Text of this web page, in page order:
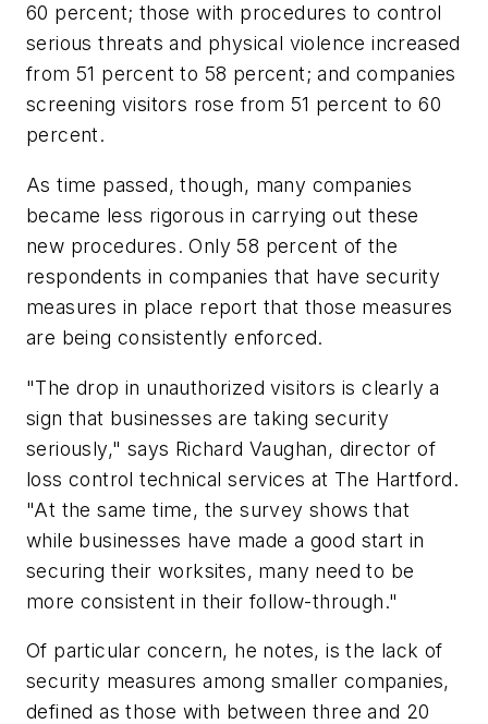
60 percent; those with procedures to control
serious threats and physical violence increased
from 51 percent to 58 percent; and companies
screening visitors rose from 51 percent to 60
percent.
As time passed, though, many companies
became less rigorous in carrying out these
new procedures. Only 58 percent of the
respondents in companies that have security
measures in place report that those measures
are being consistently enforced.
"The drop in unauthorized visitors is clearly a
sign that businesses are taking security
seriously," says Richard Vaughan, director of
loss control technical services at The Hartford.
"At the same time, the survey shows that
while businesses have made a good start in
securing their worksites, many need to be
more consistent in their follow-through."
Of particular concern, he notes, is the lack of
security measures among smaller companies,
defined as those with between three and 20